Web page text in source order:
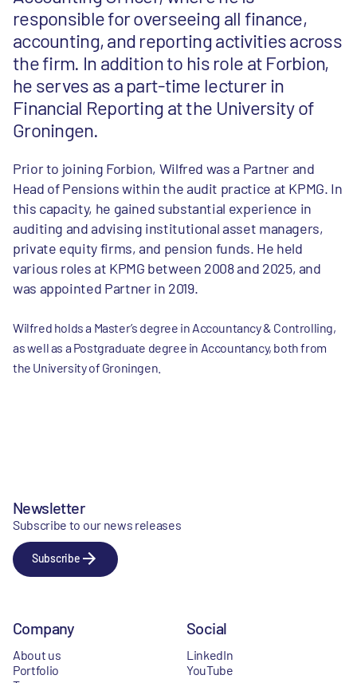
responsible for overseeing all finance,
accounting, and reporting activities across
the firm. In addition to his role at Forbion,
he serves as a part-time lecturer in
Financial Reporting at the University of
Groningen.
Prior to joining Forbion, Wilfred was a Partner and
Head of Pensions within the audit practice at KPMG. In
this capacity, he gained substantial experience in
auditing and advising institutional asset managers,
private equity firms, and pension funds. He held
various roles at KPMG between 2008 and 2025, and
was appointed Partner in 2019.
Wilfred holds a Master’s degree in Accountancy & Controlling,
as well as a Postgraduate degree in Accountancy, both from
the University of Groningen.
Newsletter
Subscribe to our news releases
Subscribe
Company
About us
Portfolio
Social
LinkedIn
YouTube